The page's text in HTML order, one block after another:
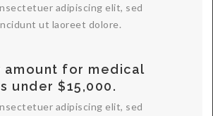
adipiscing elit, sed
ut laoreet dolore.
for medical
under $15,000.
adipiscing elit, sed